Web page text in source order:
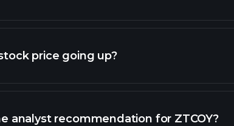
chart
price going up?
analyst recommendation for ZTCOY?